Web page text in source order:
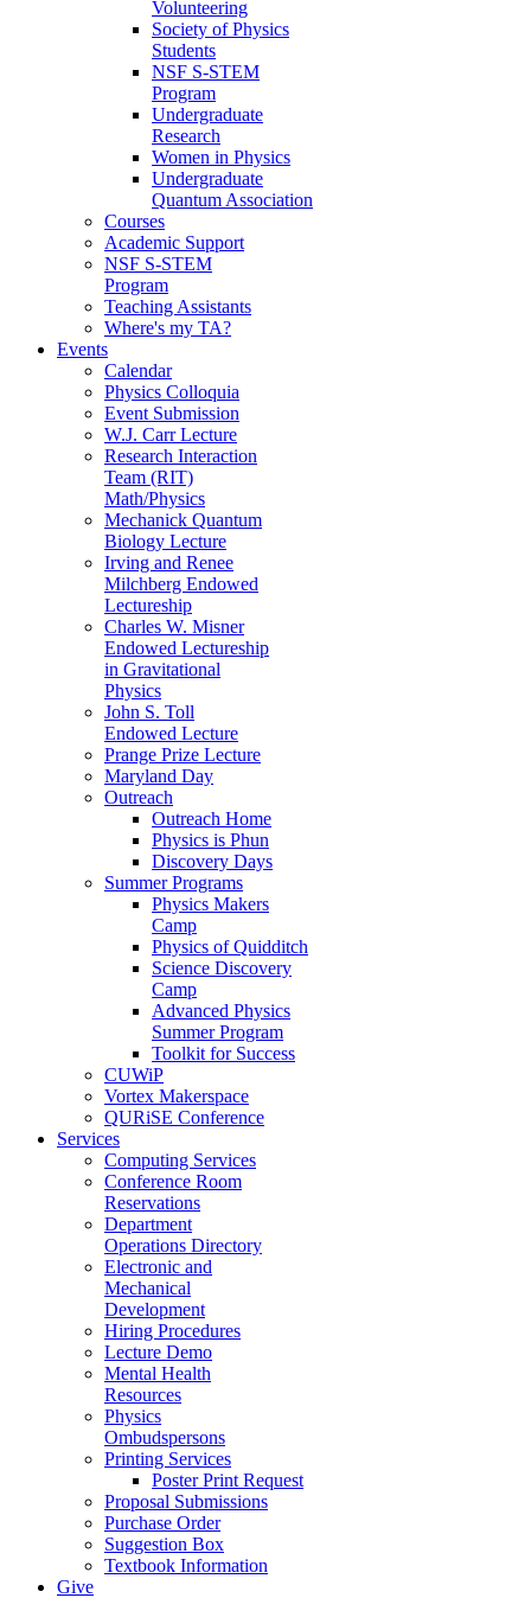
Volunteering
Society of Physics
Students
NSF S-STEM
Program
Undergraduate
Research
Women in Physics
Undergraduate
Quantum Association
Courses
Academic Support
NSF S-STEM
Program
Teaching Assistants
Where's my TA?
Events
Calendar
Physics Colloquia
Event Submission
W.J. Carr Lecture
Research Interaction
Team (RIT)
Math/Physics
Mechanick Quantum
Biology Lecture
Irving and Renee
Milchberg Endowed
Lectureship
Charles W. Misner
Endowed Lectureship
in Gravitational
Physics
John S. Toll
Endowed Lecture
Prange Prize Lecture
Maryland Day
Outreach
Outreach Home
Physics is Phun
Discovery Days
Summer Programs
Physics Makers
Camp
Physics of Quidditch
Science Discovery
Camp
Advanced Physics
Summer Program
Toolkit for Success
CUWiP
Vortex Makerspace
QURiSE Conference
Services
Computing Services
Conference Room
Reservations
Department
Operations Directory
Electronic and
Mechanical
Development
Hiring Procedures
Lecture Demo
Mental Health
Resources
Physics
Ombudspersons
Printing Services
Poster Print Request
Proposal Submissions
Purchase Order
Suggestion Box
Textbook Information
Give